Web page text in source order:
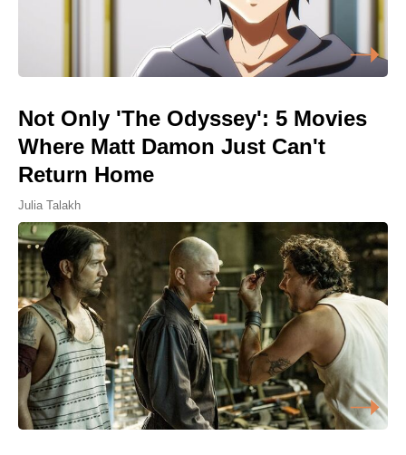
Not Only 'The Odyssey': 5 Movies
Where Matt Damon Just Can't
Return Home
Julia Talakh